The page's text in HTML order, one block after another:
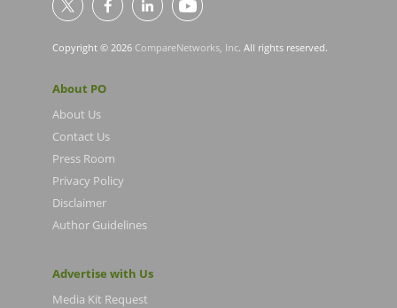
Copyright © 2026 CompareNetworks, Inc. All rights reserved.
About PO
About Us
Contact Us
Press Room
Privacy Policy
Disclaimer
Author Guidelines
Advertise with Us
Media Kit Request